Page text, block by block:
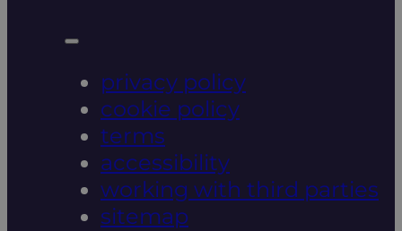
privacy policy
cookie policy
terms
accessibility
working with third parties
sitemap